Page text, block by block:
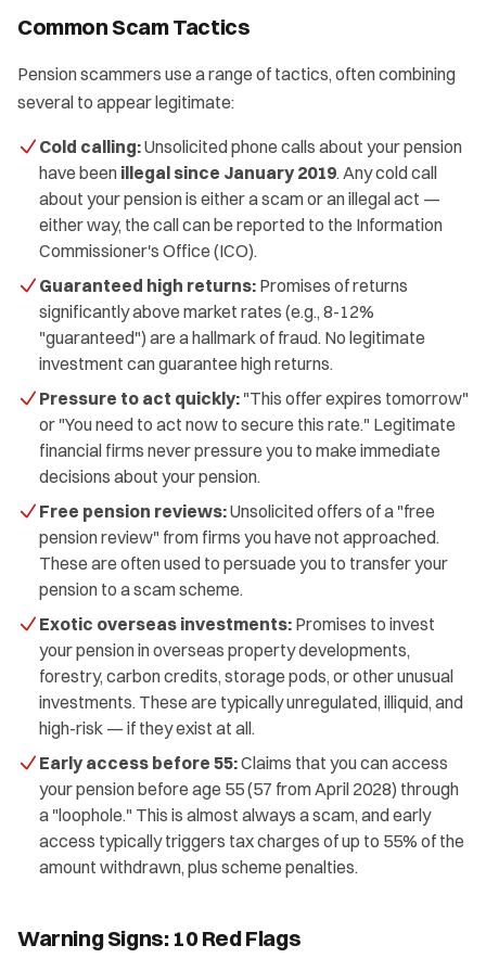
Common Scam Tactics
Pension scammers use a range of tactics, often combining
several to appear legitimate:
Cold calling:Unsolicited phone calls about your pension
have been illegal since January 2019. Any cold call
about your pension is either a scam or an illegal act —
either way, the call can be reported to the Information
Commissioner's Office (ICO).
Guaranteed high returns: Promises of returns
significantly above market rates (e.g., 8-12%
"guaranteed") are a hallmark of fraud. No legitimate
investment can guarantee high returns.
Pressure to act quickly: "This offer expires tomorrow"
or "You need to act now to secure this rate." Legitimate
financial firms never pressure you to make immediate
decisions about your pension.
Free pension reviews:Unsolicited offers of a "free
pension review" from firms you have not approached.
These are often used to persuade you to transfer your
pension to a scam scheme.
Exotic overseas investments: Promises to invest
your pension in overseas property developments,
forestry, carbon credits, storage pods, or other unusual
investments. These are typically unregulated, illiquid, and
high-risk — if they exist at all.
Early access before 55:Claims that you can access
your pension before age 55 (57 from April 2028) through
a "loophole." This is almost always a scam, and early
access typically triggers tax charges of up to 55% of the
amount withdrawn, plus scheme penalties.
Warning Signs: 10 Red Flags